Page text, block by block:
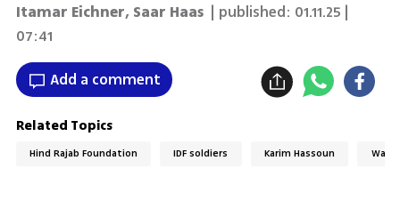
Itamar Eichner, Saar Haas | published: 01.11.25 |
07:41
Add a comment
Related Topics
Hind Rajab Foundation IDF soldiers Karim Hassoun War